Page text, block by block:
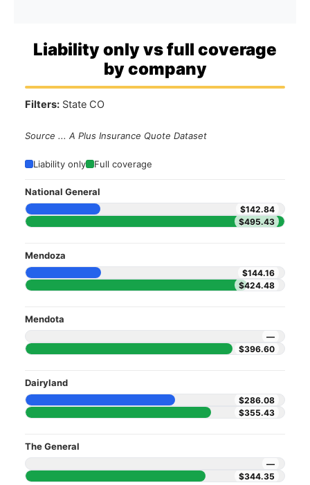
Liability only vs full coverage
by company
Filters: State CO
Source ... A Plus Insurance Quote Dataset
Liability only Full coverage
National General
$142.84
$495.43
Mendoza
$144.16
$424.48
Mendota
—
$396.60
Dairyland
$286.08
$355.43
The General
—
$344.35